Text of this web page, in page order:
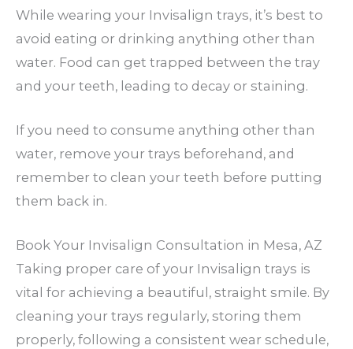
While wearing your Invisalign trays, it’s best to
avoid eating or drinking anything other than
water. Food can get trapped between the tray
and your teeth, leading to decay or staining.
If you need to consume anything other than
water, remove your trays beforehand, and
remember to clean your teeth before putting
them back in.
Book Your Invisalign Consultation in Mesa, AZ
Taking proper care of your Invisalign trays is
vital for achieving a beautiful, straight smile. By
cleaning your trays regularly, storing them
properly, following a consistent wear schedule,